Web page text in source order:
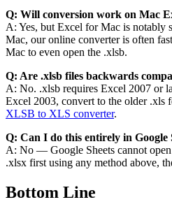
Q: Will conversion work on Mac
A: Yes, but Excel for Mac is notably
Mac, our online converter is often
Mac to even open the .xlsb.
Q: Are .xlsb files backwards
A: No. .xlsb requires Excel 2007 or
Excel 2003, convert to the older .xls
XLSB to XLS converter.
Q: Can I do this entirely in Google
A: No — Google Sheets cannot
.xlsx first using any method above,
Bottom Line